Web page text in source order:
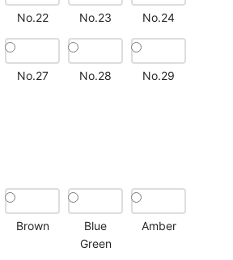
No.22 No.23 No.24
No.27 No.28 No.29
Brown
Blue
Green
Amber